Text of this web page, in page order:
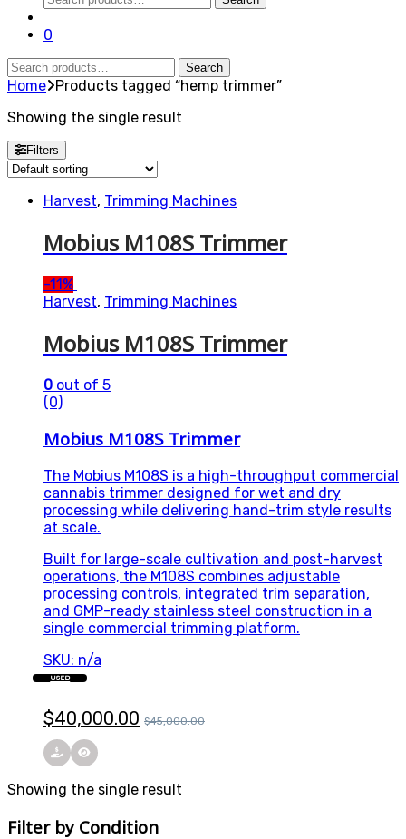
for:
0
Search
for:
Search
Home Products tagged “hemp trimmer”
Showing the single result
Filters
Harvest, Trimming Machines
Mobius M108S Trimmer
-11%
Harvest, Trimming Machines
Mobius M108S Trimmer
0 out of 5
(0)
Mobius M108S Trimmer
The Mobius M108S is a high-throughput commercial
cannabis trimmer designed for wet and dry
processing while delivering hand-trim style results
at scale.
Built for large-scale cultivation and post-harvest
operations, the M108S combines adjustable
processing controls, integrated trim separation,
and GMP-ready stainless steel construction in a
single commercial trimming platform.
SKU: n/a
$40,000.00 $45,000.00
USED
Showing the single result
Filter by Condition